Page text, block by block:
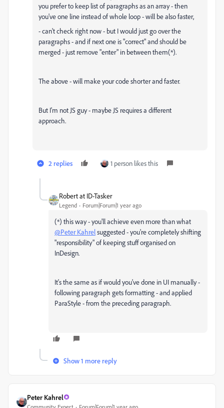
you prefer to keep list of paragraphs as an array - then
you've one line instead of whole loop - will be also faster,
- can't check right now - but I would just go over the
paragraphs - and if next one is "correct" and should be
merged - just remove "enter" in between them(*).
The above - will make your code shorter and faster.
But I'm not JS guy - maybe JS requires a different
approach.
2 replies 1 person likes this
Robert at ID-Tasker
Legend Forum|Forum|1 year ago
(*) this way - you'll achieve even more than what
@Peter Kahrelsuggested - you're completely shifting
"responsibility" of keeping stuff organised on
InDesign.
It's the same as if would you've done in UI manually -
following paragraph gets formatting - and applied
ParaStyle - from the preceding paragraph.
Show 1 more reply
Peter Kahrel